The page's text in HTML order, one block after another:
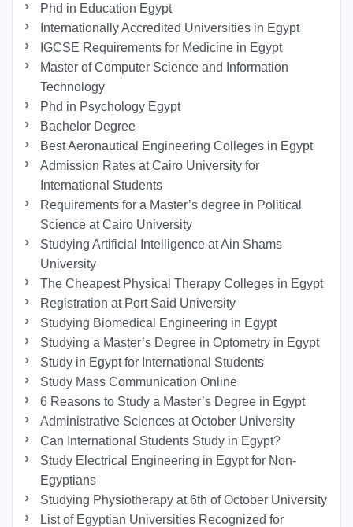
Phd in Education Egypt
Internationally Accredited Universities in Egypt
IGCSE Requirements for Medicine in Egypt
Master of Computer Science and Information
Technology
Phd in Psychology Egypt
Bachelor Degree
Best Aeronautical Engineering Colleges in Egypt
Admission Rates at Cairo University for
International Students
Requirements for a Master’s degree in Political
Science at Cairo University
Studying Artificial Intelligence at Ain Shams
University
The Cheapest Physical Therapy Colleges in Egypt
Registration at Port Said University
Studying Biomedical Engineering in Egypt
Studying a Master’s Degree in Optometry in Egypt
Study in Egypt for International Students
Study Mass Communication Online
6 Reasons to Study a Master’s Degree in Egypt
Administrative Sciences at October University
Can International Students Study in Egypt?
Study Electrical Engineering in Egypt for Non-
Egyptians
Studying Physiotherapy at 6th of October University
List of Egyptian Universities Recognized for